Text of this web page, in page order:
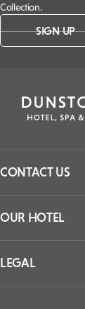
Collection.
SIGN UP
CONTACT US
OUR HOTEL
LEGAL